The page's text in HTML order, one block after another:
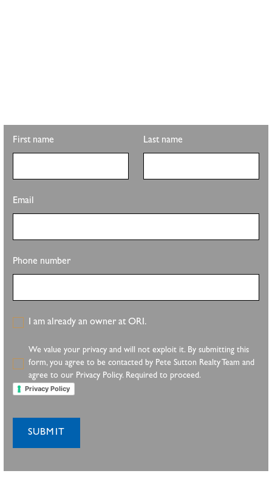
First name Last name
Email
Phone number
I am already an owner at ORI.
We value your privacy and will not exploit it. By submitting this
form, you agree to be contacted by Pete Sutton Realty Team and
agree to our Privacy Policy. Required to proceed.
Privacy Policy